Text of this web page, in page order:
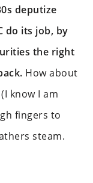
deputize
do its job, by
the right
How about
know I am
fingers to
steam.